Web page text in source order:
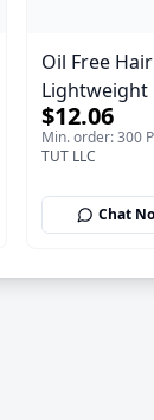
Oil Free
100 ml
$12.06
Min. order: 300
TUT LLC
Chat